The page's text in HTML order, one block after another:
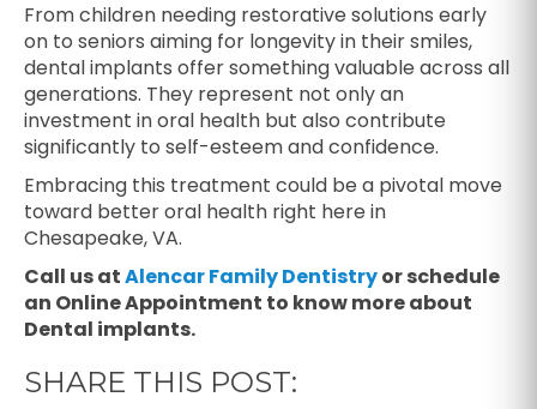
From children needing restorative solutions early
on to seniors aiming for longevity in their smiles,
dental implants offer something valuable across all
generations. They represent not only an
investment in oral health but also contribute
significantly to self-esteem and confidence.
Embracing this treatment could be a pivotal move
toward better oral health right here in
Chesapeake, VA.
Call us atAlencar Family Dentistryor schedule
an Online Appointment to know more about
Dental implants.
SHARE THIS POST: